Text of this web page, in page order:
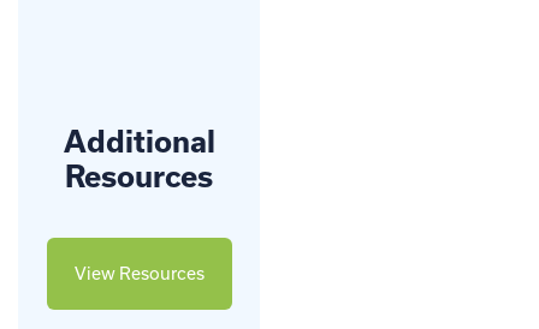
Additional
Resources
View Resources